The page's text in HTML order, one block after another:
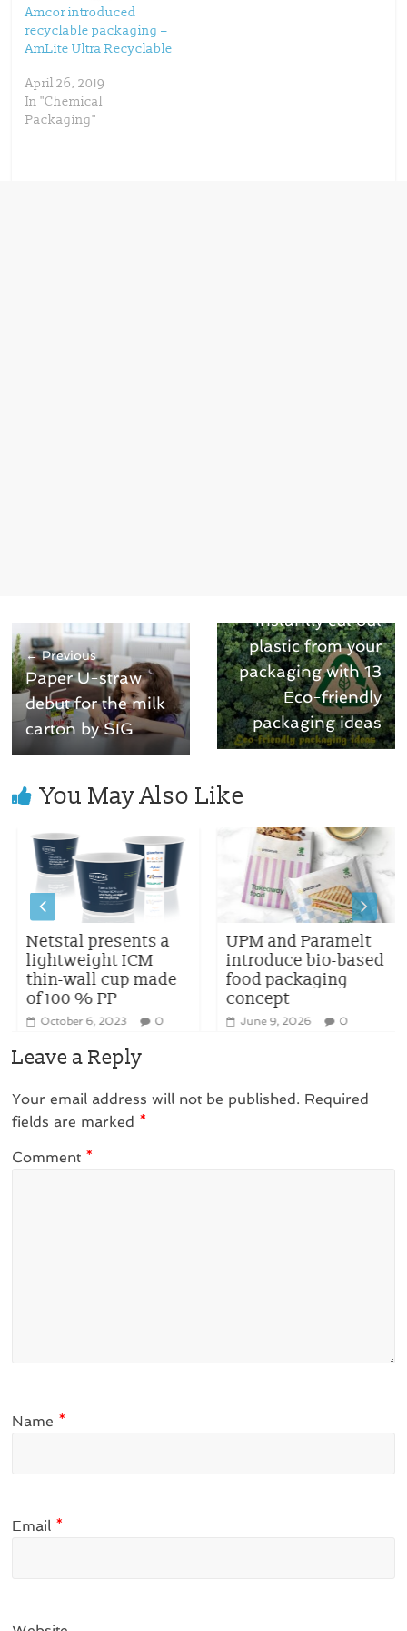
Amcor introduced
recyclable packaging –
AmLite Ultra Recyclable
April 26, 2019
In "Chemical
Packaging"
← Previous
Paper U-straw
debut for the milk
carton by SIG
Instantly cut out
plastic from your
packaging with 13
Eco-friendly
packaging ideas
You May Also Like
Netstal presents a
lightweight ICM
thin-wall cup made
of 100 % PP
October 6, 2023 0
UPM and Paramelt
introduce bio-based
food packaging
concept
June 9, 2026 0
Leave a Reply
Your email address will not be published. Required
fields are marked *
Comment *
Name *
Email *